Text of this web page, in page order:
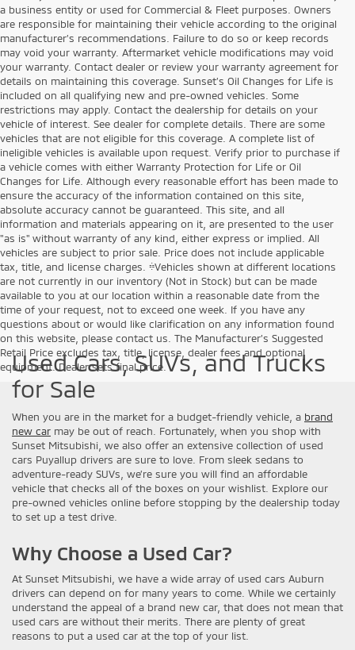
a business entity or used for Commercial & Fleet purposes. Owners
are responsible for maintaining their vehicle according to the original
manufacturer’s recommendations. Failure to do so or keep records
may void your warranty. Aftermarket vehicle modifications may void
your warranty. Contact dealer or review your warranty agreement for
details on maintaining this coverage. Sunset’s Oil Changes for Life is
included on all qualifying new and pre-owned vehicles. Some
restrictions may apply. Contact the dealership for details on your
vehicle of interest. See dealer for complete details. There are some
vehicles that are not eligible for this coverage. A complete list of
ineligible vehicles is available upon request. Verify prior to purchase if
a vehicle comes with either Warranty Protection for Life or Oil
Changes for Life. Although every reasonable effort has been made to
ensure the accuracy of the information contained on this site,
absolute accuracy cannot be guaranteed. This site, and all
information and materials appearing on it, are presented to the user
"as is" without warranty of any kind, either express or implied. All
vehicles are subject to prior sale. Price does not include applicable
tax, title, and license charges. ‡Vehicles shown at different locations
are not currently in our inventory (Not in Stock) but can be made
available to you at our location within a reasonable date from the
time of your request, not to exceed one week. If you have any
questions about or would like clarification on any information found
on this website, please contact us. The Manufacturer’s Suggested
Retail Price excludes tax, title, license, dealer fees and optional
equipment. Dealer sets final price.
Used Cars, SUVs, and Trucks
for Sale
When you are in the market for a budget-friendly vehicle, a brand
new car may be out of reach. Fortunately, when you shop with
Sunset Mitsubishi, we also offer an extensive collection of used
cars Puyallup drivers are sure to love. From sleek sedans to
adventure-ready SUVs, we’re sure you will find an affordable
vehicle that checks all of the boxes on your wishlist. Explore our
pre-owned vehicles online before stopping by the dealership today
to set up a test drive.
Why Choose a Used Car?
At Sunset Mitsubishi, we have a wide array of used cars Auburn
drivers can depend on for many years to come. While we certainly
understand the appeal of a brand new car, that does not mean that
used cars are without their merits. There are plenty of great
reasons to put a used car at the top of your list.